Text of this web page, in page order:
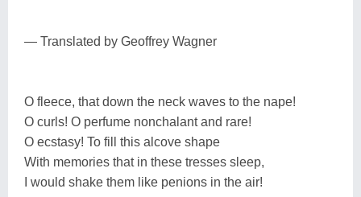
— Translated by Geoffrey Wagner
O fleece, that down the neck waves to the nape!
O curls! O perfume nonchalant and rare!
O ecstasy! To fill this alcove shape
With memories that in these tresses sleep,
I would shake them like penions in the air!